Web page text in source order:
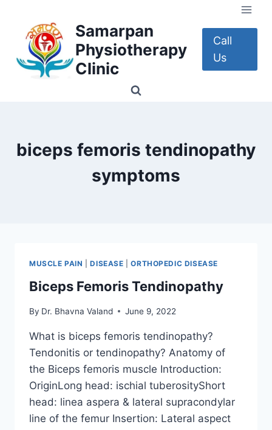
content
Samarpan
Physiotherapy
Clinic
Call
Us
biceps femoris tendinopathy
symptoms
MUSCLE PAIN |DISEASE |ORTHOPEDIC DISEASE
Biceps Femoris Tendinopathy
By Dr. Bhavna Valand June 9, 2022
What is biceps femoris tendinopathy?
Tendonitis or tendinopathy? Anatomy of
the Biceps femoris muscle Introduction:
OriginLong head: ischial tuberosityShort
head: linea aspera & lateral supracondylar
line of the femur Insertion: Lateral aspect